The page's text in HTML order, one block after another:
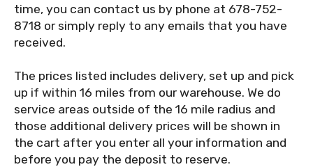
time, you can contact us by phone at 678-752-
8718 or simply reply to any emails that you have
received.
The prices listed includes delivery, set up and pick
up if within 16 miles from our warehouse. We do
service areas outside of the 16 mile radius and
those additional delivery prices will be shown in
the cart after you enter all your information and
before you pay the deposit to reserve.